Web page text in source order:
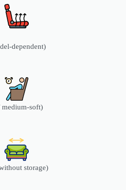
dependent)
medium-soft)
storage)